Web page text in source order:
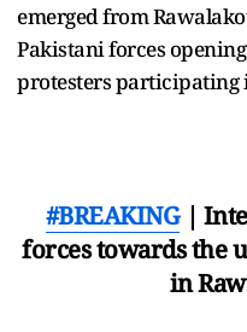
emerged from
Pakistani forces
protesters participating
#BREAKING|
forces towards the
in